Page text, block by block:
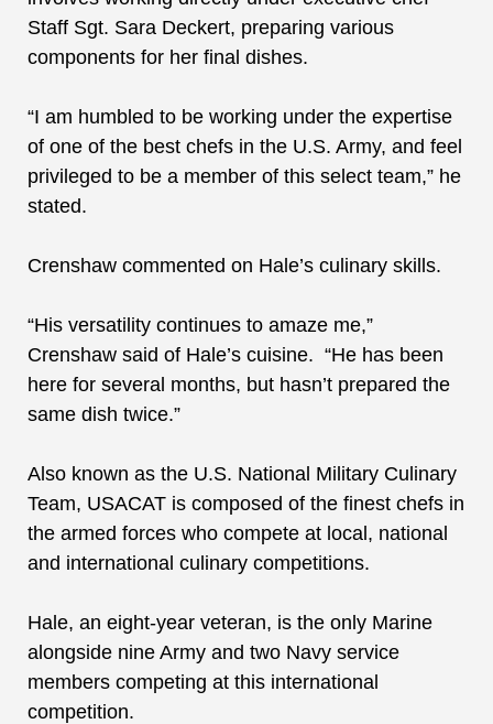
Staff Sgt. Sara Deckert, preparing various
components for her final dishes.
“I am humbled to be working under the expertise
of one of the best chefs in the U.S. Army, and feel
privileged to be a member of this select team,” he
stated.
Crenshaw commented on Hale’s culinary skills.
“His versatility continues to amaze me,”
Crenshaw said of Hale’s cuisine. “He has been
here for several months, but hasn’t prepared the
same dish twice.”
Also known as the U.S. National Military Culinary
Team, USACAT is composed of the finest chefs in
the armed forces who compete at local, national
and international culinary competitions.
Hale, an eight-year veteran, is the only Marine
alongside nine Army and two Navy service
members competing at this international
competition.